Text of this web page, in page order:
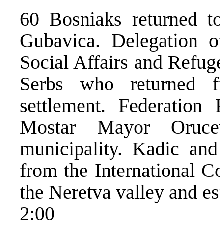
60 Bosniaks returned
Gubavica. Delegation
Social Affairs and
Serbs who returned
settlement.
Mostar Mayor
municipality. Kadic
from the International
the Neretva valley and
2:00